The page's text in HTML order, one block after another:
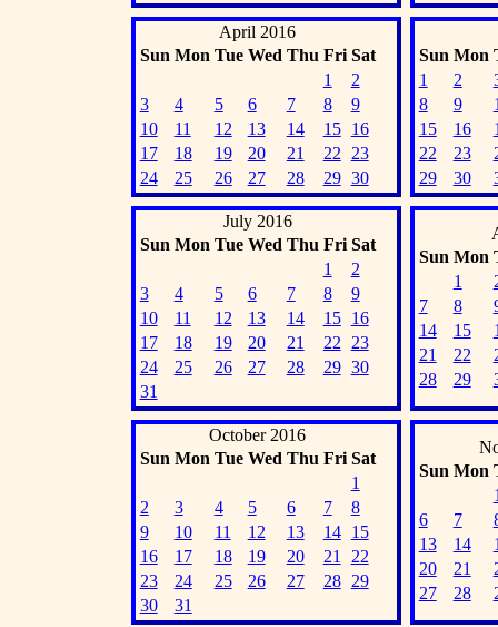
April 2016
Sun Mon Tue Wed Thu Fri Sat
1
2
3
4 5 6 7 8
9
10
11 12 13 14 15
16
17
18 19 20 21 22
23
24
25 26 27 28 29 30
Sun Mon
1
2
8
9
15
16
22
23
29
30
July 2016
Sun Mon Tue Wed Thu Fri Sat
1
2
3
4 5 6 7 8
9
10
11 12 13 14 15
16
17
18 19 20 21 22
23
24
25 26 27 28 29 30
31
Sun Mon
1
7
8
14
15
21
22
28
29
October 2016
Sun Mon Tue Wed Thu Fri Sat
1
2
3 4 5 6 7
8
9
10 11 12 13 14
15
16
17 18 19 20 21
22
23
24 25 26 27 28
29
30
31
Sun Mon
6
7
13
14
20
21
27
28